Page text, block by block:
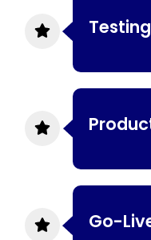
Go-